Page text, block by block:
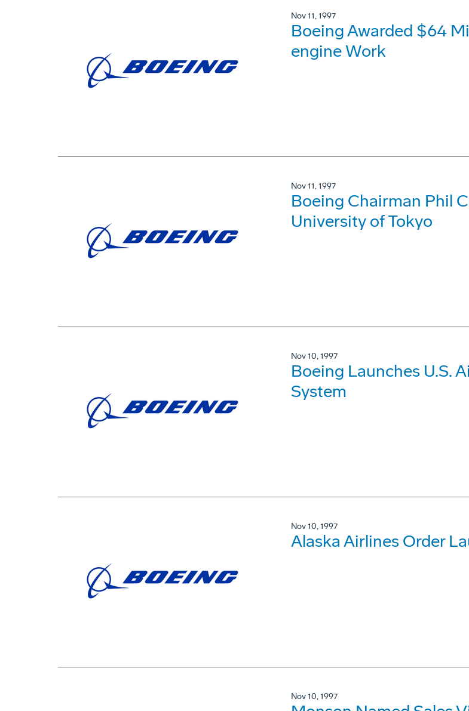
Nov 11, 1997
Boeing Awarded $64
engine Work
Nov 11, 1997
Boeing Chairman Phil
University of Tokyo
Nov 10, 1997
Boeing Launches U.S.
System
Nov 10, 1997
Alaska Airlines Order
Nov 10, 1997